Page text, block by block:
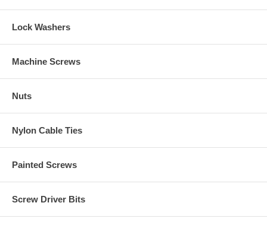
Lock Washers
Machine Screws
Nuts
Nylon Cable Ties
Painted Screws
Screw Driver Bits